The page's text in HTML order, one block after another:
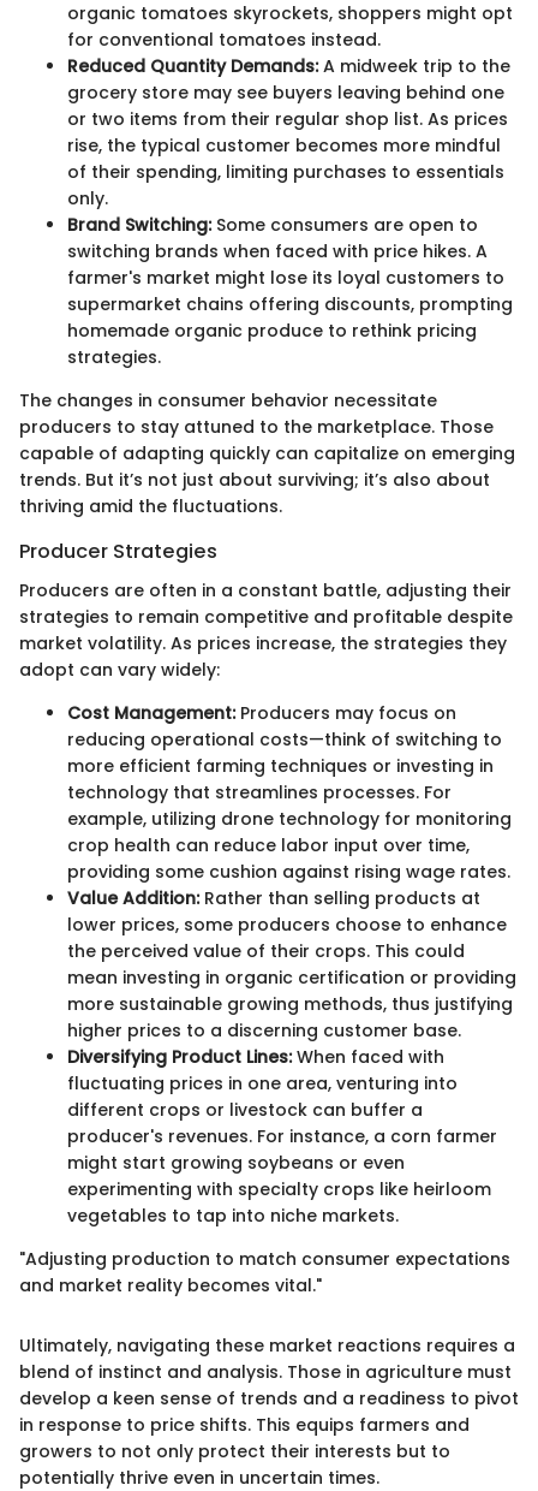
organic tomatoes skyrockets, shoppers might opt
for conventional tomatoes instead.
Reduced Quantity Demands:A midweek trip to the
grocery store may see buyers leaving behind one
or two items from their regular shop list. As prices
rise, the typical customer becomes more mindful
of their spending, limiting purchases to essentials
only.
Brand Switching:Some consumers are open to
switching brands when faced with price hikes. A
farmer's market might lose its loyal customers to
supermarket chains offering discounts, prompting
homemade organic produce to rethink pricing
strategies.
The changes in consumer behavior necessitate
producers to stay attuned to the marketplace. Those
capable of adapting quickly can capitalize on emerging
trends. But it’s not just about surviving; it’s also about
thriving amid the fluctuations.
Producer Strategies
Producers are often in a constant battle, adjusting their
strategies to remain competitive and profitable despite
market volatility. As prices increase, the strategies they
adopt can vary widely:
Cost Management:Producers may focus on
reducing operational costs—think of switching to
more efficient farming techniques or investing in
technology that streamlines processes. For
example, utilizing drone technology for monitoring
crop health can reduce labor input over time,
providing some cushion against rising wage rates.
Value Addition:Rather than selling products at
lower prices, some producers choose to enhance
the perceived value of their crops. This could
mean investing in organic certification or providing
more sustainable growing methods, thus justifying
higher prices to a discerning customer base.
Diversifying Product Lines:When faced with
fluctuating prices in one area, venturing into
different crops or livestock can buffer a
producer's revenues. For instance, a corn farmer
might start growing soybeans or even
experimenting with specialty crops like heirloom
vegetables to tap into niche markets.
"Adjusting production to match consumer expectations
and market reality becomes vital."
Ultimately, navigating these market reactions requires a
blend of instinct and analysis. Those in agriculture must
develop a keen sense of trends and a readiness to pivot
in response to price shifts. This equips farmers and
growers to not only protect their interests but to
potentially thrive even in uncertain times.